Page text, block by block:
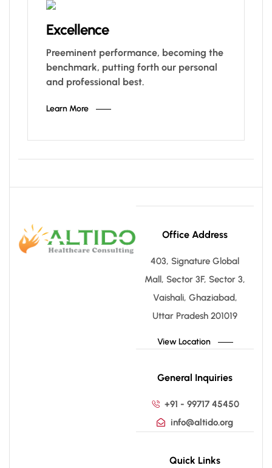
Excellence
Preeminent performance, becoming the
benchmark, putting forth our personal
and professional best.
Learn More
Office Address
403, Signature Global
Mall, Sector 3F, Sector 3,
Vaishali, Ghaziabad,
Uttar Pradesh 201019
View Location
General Inquiries
+91 - 99717 45450
info@altido.org
Quick Links